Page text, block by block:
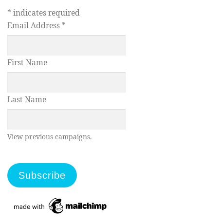
* indicates required
Email Address *
First Name
Last Name
View previous campaigns.